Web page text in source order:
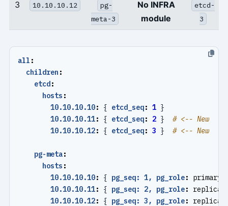
3 10.10.10.12
pg-
meta-3
No INFRA
module
etcd-
3
all :
children :
etcd:
hosts :
10.10.10.10: { etcd_seq: 1 }
10.10.10.11: { etcd_seq: 2 }
# <-- New
10.10.10.12: { etcd_seq: 3 } # <-- New
pg-meta:
hosts :
10.10.10.10: { pg_seq: 1, pg_role:
primary
10.10.10.11: { pg_seq: 2, pg_role:
replica
10.10.10.12: { pg_seq: 3, pg_role:
replica